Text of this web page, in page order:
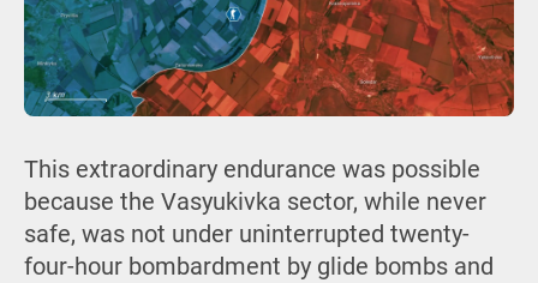
This extraordinary endurance was possible
because the Vasyukivka sector, while never
safe, was not under uninterrupted twenty-
four-hour bombardment by glide bombs and